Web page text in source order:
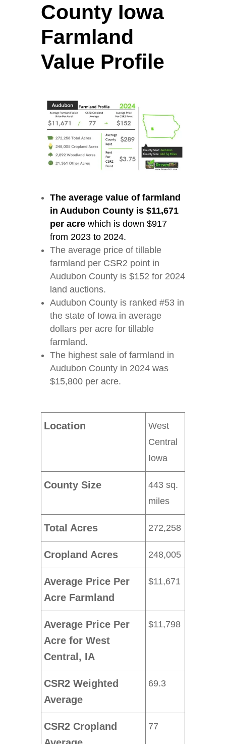
County Iowa
Farmland
Value Profile
The average value of farmland
in Audubon County is $11,671
per acrewhich is down $917
from 2023 to 2024.
The average price of tillable
farmland per CSR2 point in
Audubon County is $152 for 2024
land auctions.
Audubon County is ranked #53 in
the state of Iowa in average
dollars per acre for tillable
farmland.
The highest sale of farmland in
Audubon County in 2024 was
$15,800 per acre.
Location
West
Central
Iowa
County Size
443 sq.
miles
Total Acres 272,258
Cropland Acres 248,005
Average Price Per
Acre Farmland
$11,671
Average Price Per
Acre for West
Central, IA
$11,798
CSR2 Weighted
Average
69.3
CSR2 Cropland
77